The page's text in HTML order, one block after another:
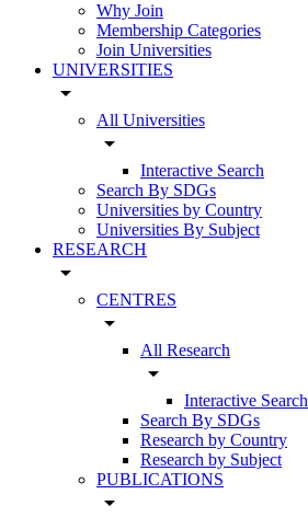
Why Join
Membership Categories
Join Universities
UNIVERSITIES
arrow_drop_down
All Universities
arrow_drop_down
Interactive Search
Search By SDGs
Universities by Country
Universities By Subject
RESEARCH
arrow_drop_down
CENTRES
arrow_drop_down
All Research
arrow_drop_down
Interactive Search
Search By SDGs
Research by Country
Research by Subject
PUBLICATIONS
arrow_drop_down